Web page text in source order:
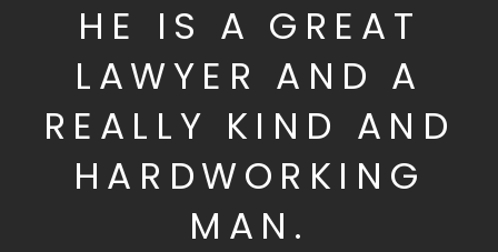
HE IS A GREAT
LAWYER AND A
REALLY KIND AND
HARDWORKING
MAN.